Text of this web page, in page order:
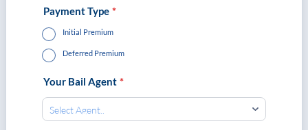
Payment Type *
Initial Premium
Deferred Premium
Your Bail Agent *